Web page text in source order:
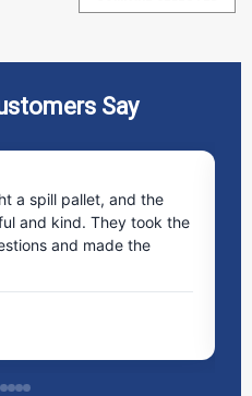
Say
a spill pallet, and the
and kind. They took the
and made the